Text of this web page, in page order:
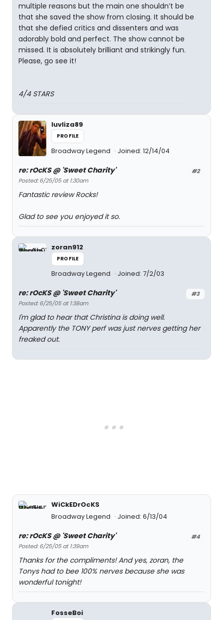
multiple reasons but the main one shouldn’t be
that she saved the show from closing. It should be
that she defied critics and dissenters and was
adorably bold and perfect. The show cannot be
missed. It is absolutely brilliant and strikingly fun.
Please, go see it!
4/4 STARS
luvliza89
PROFILE
Broadway Legend Joined: 12/14/04
#2
re: rOcKS @ 'Sweet Charity'
Posted: 6/25/05 at 1:30am
Fantastic review Rocks!
Glad to see you enjoyed it so.
zoran912
PROFILE
Broadway Legend Joined: 7/2/03
#3
re: rOcKS @ 'Sweet Charity'
Posted: 6/25/05 at 1:38am
I'm glad to hear that Christina is doing well.
Apparently the TONY perf was just nerves getting her
freaked out.
WiCkEDrOcKS
Broadway Legend
Joined: 6/13/04
#4
re: rOcKS @ 'Sweet Charity'
Posted: 6/25/05 at 1:39am
Thanks for the compliments! And yes, zoran, the
Tonys had to bee 100% nerves because she was
wonderful tonight!
FosseBoi